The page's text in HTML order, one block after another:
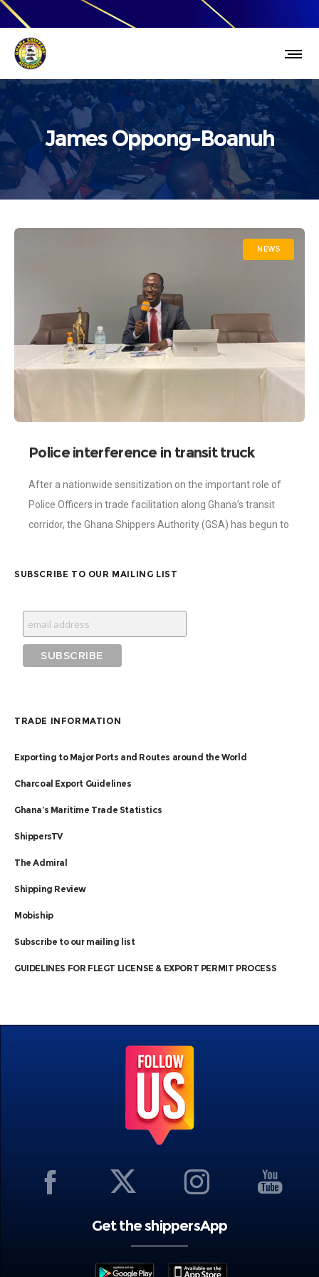
James Oppong-Boanuh
NEWS
Police interference in transit truck
Authority Report
After a nationwide sensitization on the important role of
Police Officers in trade facilitation along Ghana’s transit
corridor, the Ghana Shippers Authority (GSA) has begun to
SUBSCRIBE TO OUR MAILING LIST
TRADE INFORMATION
Exporting to Major Ports and Routes around the World
Charcoal Export Guidelines
Ghana’s Maritime Trade Statistics
ShippersTV
The Admiral
Shipping Review
Mobiship
Subscribe to our mailing list
GUIDELINES FOR FLEGT LICENSE & EXPORT PERMIT PROCESS
Get the shippersApp